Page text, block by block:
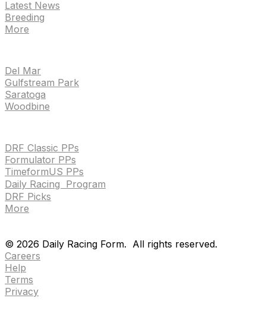
Latest News
Breeding
More
Del Mar
Gulfstream Park
Saratoga
Woodbine
DRF Classic PPs
Formulator PPs
TimeformUS PPs
Daily Racing Program
DRF Picks
More
© 2026 Daily Racing Form. All rights reserved.
Careers
Help
Terms
Privacy